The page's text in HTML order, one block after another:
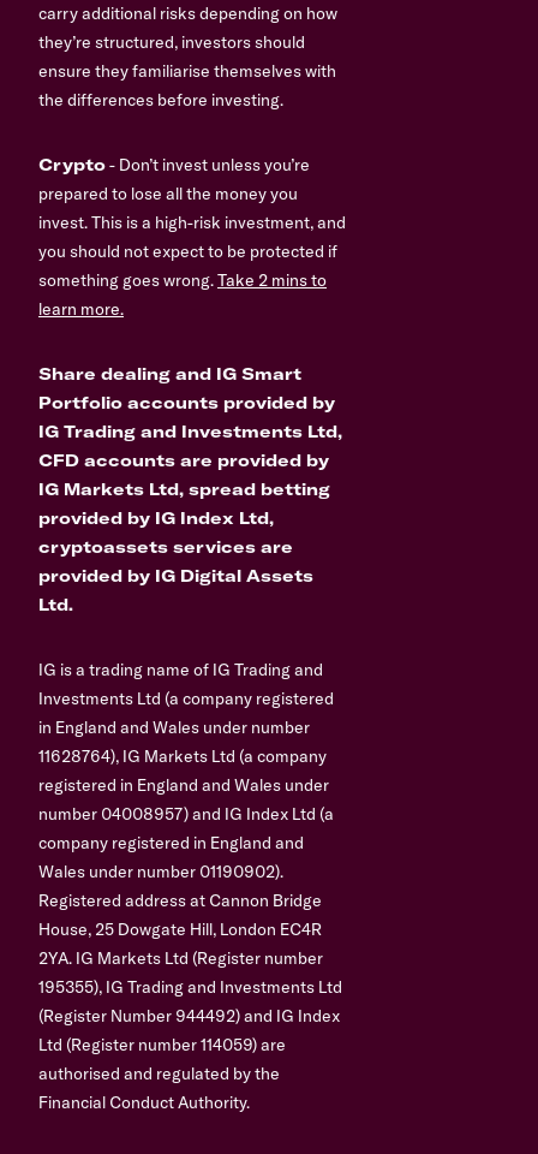
carry additional risks depending on how
they’re structured, investors should
ensure they familiarise themselves with
the differences before investing.
Crypto- Don’t invest unless you’re
prepared to lose all the money you
invest. This is a high-risk investment, and
you should not expect to be protected if
something goes wrong.Take 2 mins to
learn more.
Share dealing and IG Smart
Portfolio accounts provided by
IG Trading and Investments Ltd,
CFD accounts are provided by
IG Markets Ltd, spread betting
provided by IG Index Ltd,
cryptoassets services are
provided by IG Digital Assets
Ltd.
IG is a trading name of IG Trading and
Investments Ltd (a company registered
in England and Wales under number
11628764), IG Markets Ltd (a company
registered in England and Wales under
number 04008957) and IG Index Ltd (a
company registered in England and
Wales under number 01190902).
Registered address at Cannon Bridge
House, 25 Dowgate Hill, London EC4R
2YA. IG Markets Ltd (Register number
195355), IG Trading and Investments Ltd
(Register Number 944492) and IG Index
Ltd (Register number 114059) are
authorised and regulated by the
Financial Conduct Authority.